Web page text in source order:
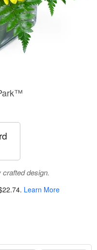
design.
. Learn More